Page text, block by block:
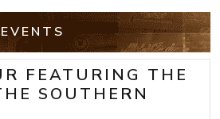
FEATURING THE
SOUTHERN